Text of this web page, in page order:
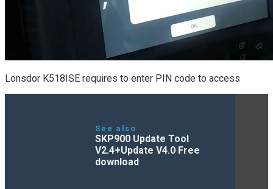
Lonsdor K518ISE requires to enter PIN code to access
See also
SKP900 Update Tool
V2.4+Update V4.0 Free
download